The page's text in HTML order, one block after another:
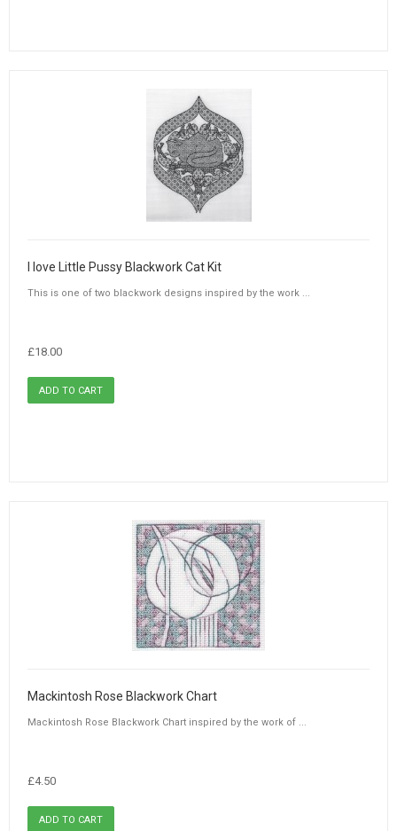
I love Little Pussy Blackwork Cat Kit
This is one of two blackwork designs inspired by the work ...
£18.00
Mackintosh Rose Blackwork Chart
Mackintosh Rose Blackwork Chart inspired by the work of ...
£4.50